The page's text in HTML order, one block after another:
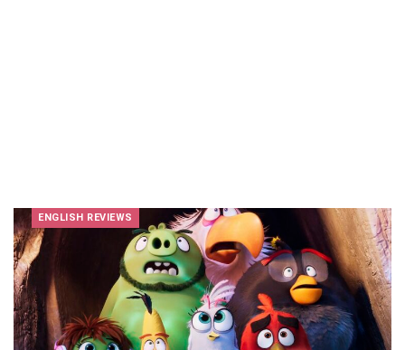
ENGLISH REVIEWS